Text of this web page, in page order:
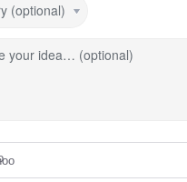
(optional)
your idea… (optional)